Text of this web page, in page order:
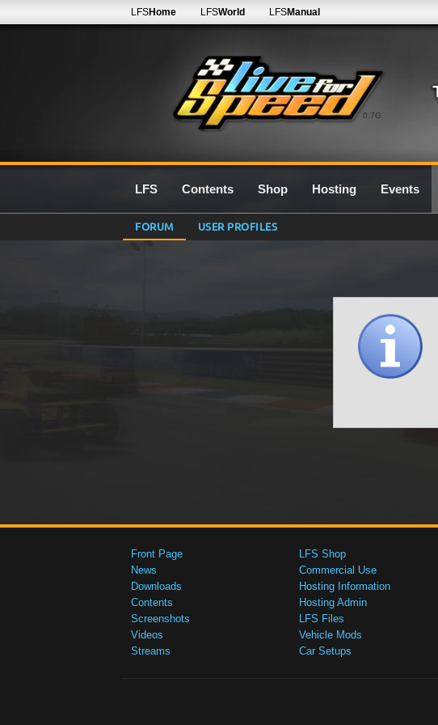
0.7G
LFSHome LFSWorld LFSManual
LFS Contents Shop Hosting Events
FORUM USER PROFILES
Front Page
News
Downloads
Contents
Screenshots
Videos
Streams
LFS Shop
Commercial Use
Hosting Information
Hosting Admin
LFS Files
Vehicle Mods
Car Setups